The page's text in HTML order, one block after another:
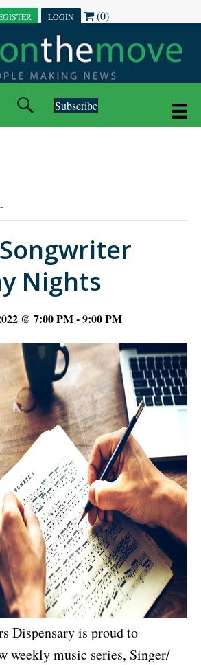
LOGIN (0)
Subscribe
Nights
@ 7:00 PM-9:00 PM
Dispensary is proud to
weekly music series, Singer/